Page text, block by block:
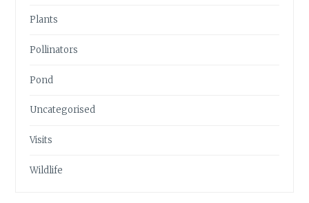
Plants
Pollinators
Pond
Uncategorised
Visits
Wildlife